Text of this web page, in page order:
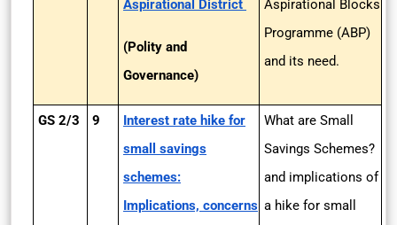
Aspirational District
(Polity and
Governance)
Aspirational Blocks
Programme (ABP)
and its need.
GS 2/3 9
Interest rate hike for
small savings
schemes:
Implications, concerns
What are Small
Savings Schemes?
and implications of
a hike for small